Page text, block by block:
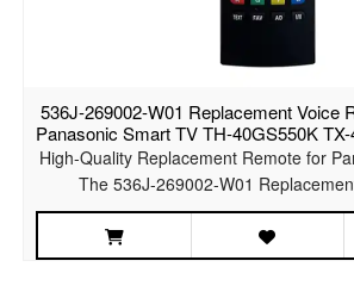
536J-269002-W01 Replacement Voice
Panasonic Smart TV TH-40GS550K
High-Quality Replacement Remote for
The 536J-269002-W01